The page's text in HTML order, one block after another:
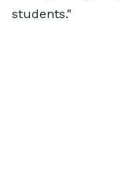
students."